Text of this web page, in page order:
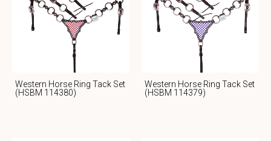
Western Horse Ring Tack Set
(HSBM 114380)
Western Horse Ring Tack Set
(HSBM 114379)